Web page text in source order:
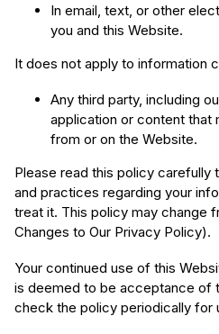
In email, text, or other
you and this Website.
It does not apply to information
Any third party, including
application or content that
from or on the Website.
Please read this policy carefully
and practices regarding your
treat it. This policy may change
Changes to Our Privacy Policy).
Your continued use of this
is deemed to be acceptance of
check the policy periodically for